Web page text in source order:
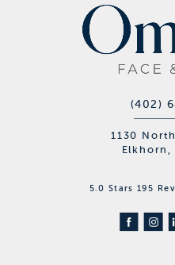
(402)
1130
Elkhorn,
5.0 Stars 195